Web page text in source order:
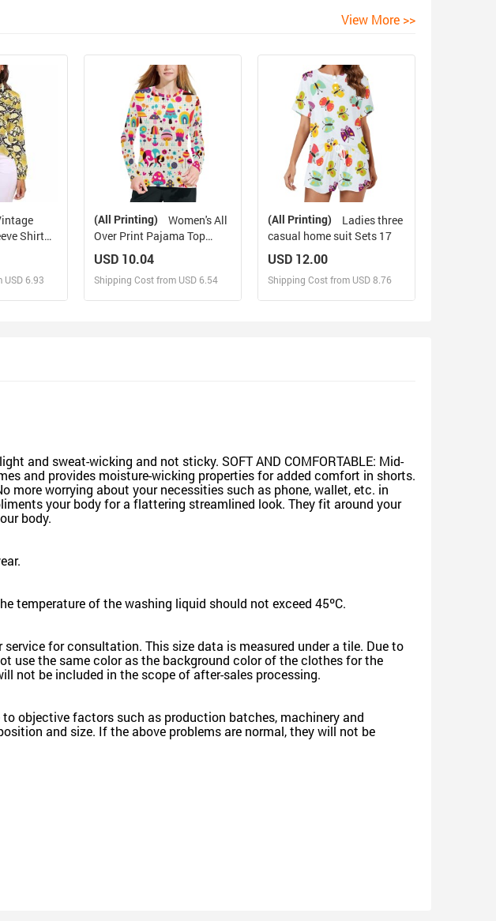
View More >>
Shirt
6.93
(All Printing)
Over Print Pajama Top
(Sets 07)
USD 10.04
Shipping Cost from USD 6.54
(All Printing)
casual home suit Sets 17
USD 12.00
Shipping Cost from USD 8.76
and sweat-wicking and not sticky. SOFT AND COMFORTABLE: Mid-
and provides moisture-wicking properties for added comfort in shorts.
more worrying about your necessities such as phone, wallet, etc. in
your body for a flattering streamlined look. They fit around your
body.
temperature of the washing liquid should not exceed 45ºC.
for consultation. This size data is measured under a tile. Due to
use the same color as the background color of the clothes for the
not be included in the scope of after-sales processing.
objective factors such as production batches, machinery and
and size. If the above problems are normal, they will not be